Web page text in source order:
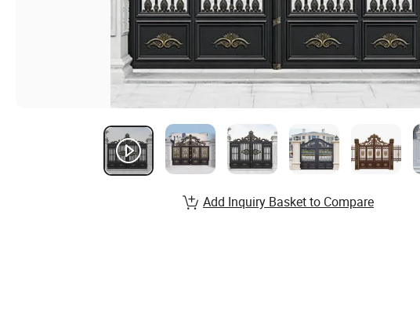
Add Inquiry Basket to Compare